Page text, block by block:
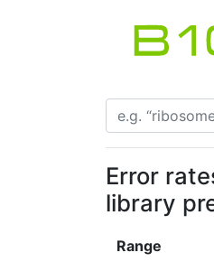
Error
library
Range